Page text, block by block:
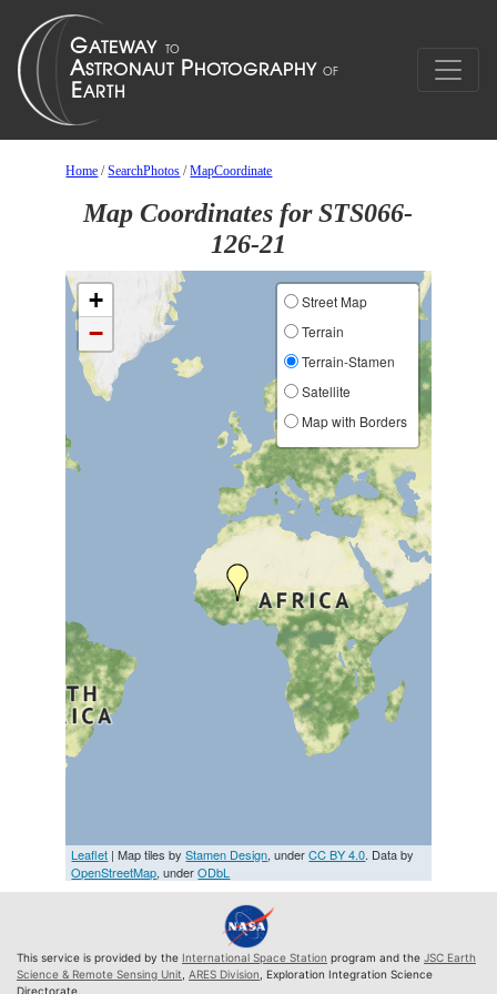
Home /SearchPhotos /MapCoordinate
Map Coordinates for STS066-
126-21
+
−
Street Map
Terrain
Terrain-Stamen
Satellite
Map with Borders
Leaflet | Map tiles byStamen Design, underCC BY 4.0. Data by
OpenStreetMap, underODbL
This service is provided by the International Space Station program and the JSC Earth
Science & Remote Sensing Unit ARES Division , Exploration Integration Science
Directorate.